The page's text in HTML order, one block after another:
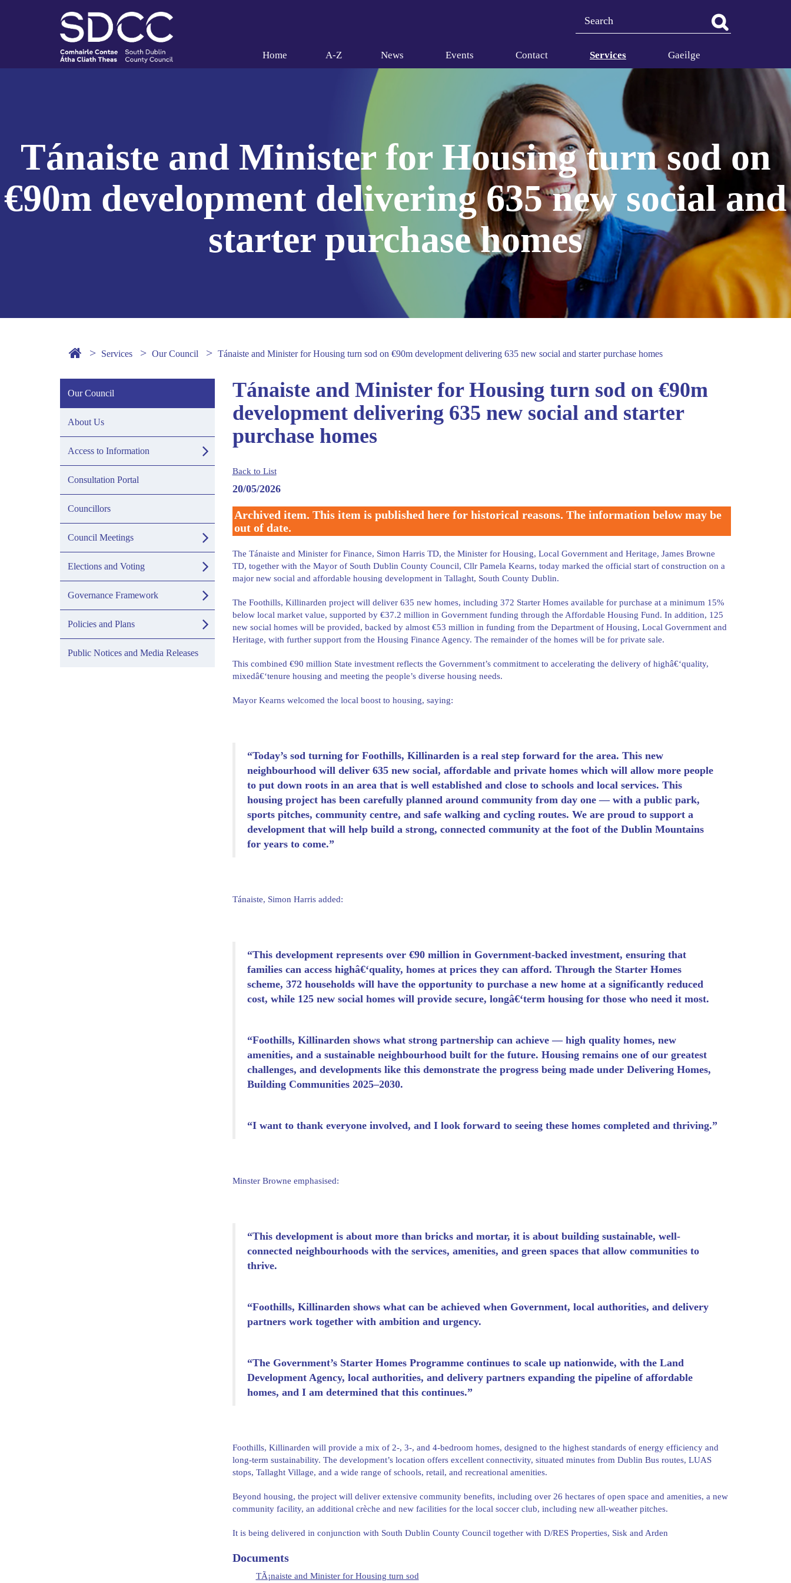
Search
Home A-Z News Events Contact Services Gaeilge
Tánaiste and Minister for Housing turn sod on
€90m development delivering 635 new social and
starter purchase homes
Services Our Council Tánaiste and Minister for Housing turn sod on €90m development delivering 635 new social and starter purchase homes
Tánaiste and Minister for Housing turn sod on €90m
development delivering 635 new social and starter
purchase homes
Back to List
20/05/2026
Archived item. This item is published here for historical reasons. The information below may be
out of date.
The Tánaiste and Minister for Finance, Simon Harris TD, the Minister for Housing, Local Government and Heritage, James Browne
TD, together with the Mayor of South Dublin County Council, Cllr Pamela Kearns, today marked the official start of construction on a
major new social and affordable housing development in Tallaght, South County Dublin.
The Foothills, Killinarden project will deliver 635 new homes, including 372 Starter Homes available for purchase at a minimum 15%
below local market value, supported by €37.2 million in Government funding through the Affordable Housing Fund. In addition, 125
new social homes will be provided, backed by almost €53 million in funding from the Department of Housing, Local Government and
Heritage, with further support from the Housing Finance Agency. The remainder of the homes will be for private sale.
This combined €90 million State investment reflects the Government’s commitment to accelerating the delivery of highâ€‘quality,
mixedâ€‘tenure housing and meeting the people’s diverse housing needs.
Mayor Kearns welcomed the local boost to housing, saying:
“Today’s sod turning for Foothills, Killinarden is a real step forward for the area. This new
neighbourhood will deliver 635 new social, affordable and private homes which will allow more people
to put down roots in an area that is well established and close to schools and local services. This
housing project has been carefully planned around community from day one — with a public park,
sports pitches, community centre, and safe walking and cycling routes. We are proud to support a
development that will help build a strong, connected community at the foot of the Dublin Mountains
for years to come.”
Tánaiste, Simon Harris added:
“This development represents over €90 million in Government-backed investment, ensuring that
families can access highâ€‘quality, homes at prices they can afford. Through the Starter Homes
scheme, 372 households will have the opportunity to purchase a new home at a significantly reduced
cost, while 125 new social homes will provide secure, longâ€‘term housing for those who need it most.
“Foothills, Killinarden shows what strong partnership can achieve — high quality homes, new
amenities, and a sustainable neighbourhood built for the future. Housing remains one of our greatest
challenges, and developments like this demonstrate the progress being made under Delivering Homes,
Building Communities 2025–2030.
“I want to thank everyone involved, and I look forward to seeing these homes completed and thriving.”
Minster Browne emphasised:
“This development is about more than bricks and mortar, it is about building sustainable, well-
connected neighbourhoods with the services, amenities, and green spaces that allow communities to
thrive.
“Foothills, Killinarden shows what can be achieved when Government, local authorities, and delivery
partners work together with ambition and urgency.
“The Government’s Starter Homes Programme continues to scale up nationwide, with the Land
Development Agency, local authorities, and delivery partners expanding the pipeline of affordable
homes, and I am determined that this continues.”
Foothills, Killinarden will provide a mix of 2-, 3-, and 4-bedroom homes, designed to the highest standards of energy efficiency and
long-term sustainability. The development’s location offers excellent connectivity, situated minutes from Dublin Bus routes, LUAS
stops, Tallaght Village, and a wide range of schools, retail, and recreational amenities.
Beyond housing, the project will deliver extensive community benefits, including over 26 hectares of open space and amenities, a new
community facility, an additional crèche and new facilities for the local soccer club, including new all-weather pitches.
It is being delivered in conjunction with South Dublin County Council together with D/RES Properties, Sisk and Arden
Documents
TÃ¡naiste and Minister for Housing turn sod
Our Council
About Us
Access to Information
Consultation Portal
Councillors
Council Meetings
Elections and Voting
Governance Framework
Policies and Plans
Public Notices and Media Releases